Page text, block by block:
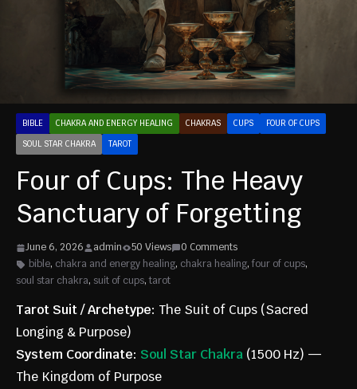
BIBLE CHAKRA AND ENERGY HEALING CHAKRAS CUPS
FOUR OF CUPS
SOUL STAR CHAKRA
TAROT
Four of Cups: The Heavy
Sanctuary of Forgetting
June 6, 2026 admin 50 Views
0 Comments
bible, chakra and energy healing, chakra healing,four of cups,
soul star chakra, suit of cups,tarot
Tarot Suit / Archetype: The Suit of Cups (Sacred
Longing & Purpose)
System Coordinate: Soul Star Chakra (1500 Hz) —
The Kingdom of Purpose